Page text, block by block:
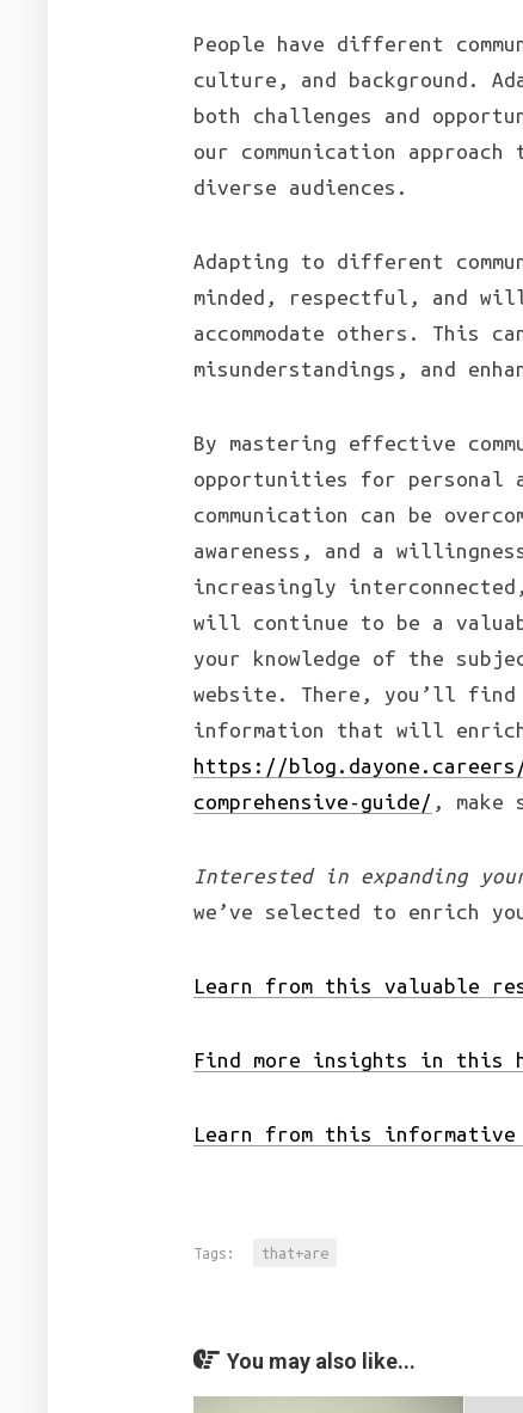
People have different
culture, and background.
both challenges and
our communication
diverse audiences.
Adapting to different
minded, respectful, and
accommodate others. This
misunderstandings, and
By mastering effective
opportunities for personal
communication can be
awareness, and a
increasingly
will continue to be a
your knowledge of the
website. There, you’ll find
information that will enrich
https://
comprehensive-guide/ ,
Interested in expanding
we’ve selected to enrich
Learn from this valuable
Find more insights in this
Learn from this
Tags: that+are
You may also like...